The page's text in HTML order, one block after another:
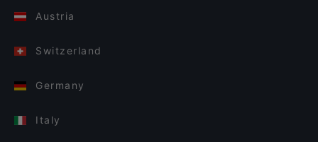
Austria
Switzerland
Germany
Italy